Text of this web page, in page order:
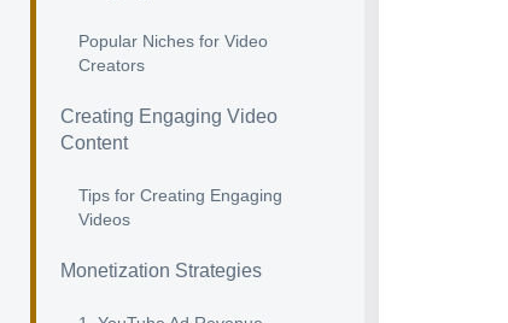
Popular Niches for Video
Creators
Creating Engaging Video
Content
Tips for Creating Engaging
Videos
Monetization Strategies